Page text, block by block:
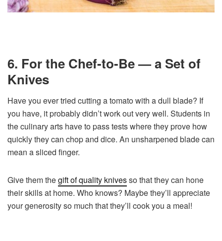
6. For the Chef-to-Be — a Set of
Knives
Have you ever tried cutting a tomato with a dull blade? If
you have, it probably didn’t work out very well. Students in
the culinary arts have to pass tests where they prove how
quickly they can chop and dice. An unsharpened blade can
mean a sliced finger.
Give them thegift of quality knivesso that they can hone
their skills at home. Who knows? Maybe they’ll appreciate
your generosity so much that they’ll cook you a meal!